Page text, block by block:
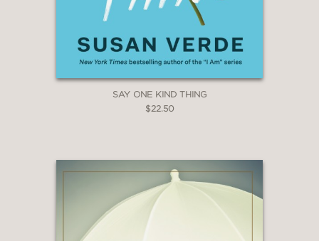
SAY ONE KIND THING
$22.50